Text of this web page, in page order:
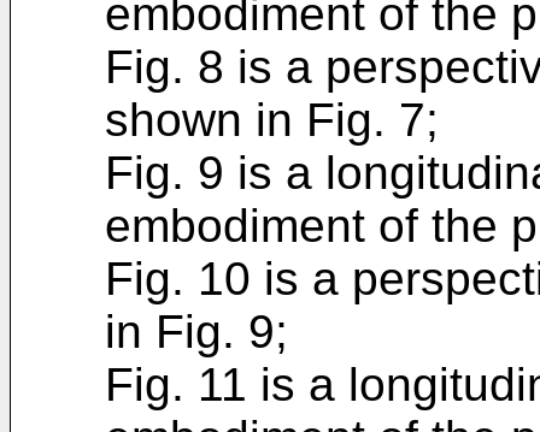
embodiment of the
Fig. 8 is a
shown in Fig. 7;
Fig. 9 is a
embodiment of the
Fig. 10 is a
in Fig. 9;
Fig. 11 is a